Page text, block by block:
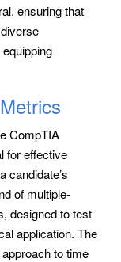
ensuring that
CompTIA
for effective
candidate’s
of multiple-
designed to test
application. The
to time